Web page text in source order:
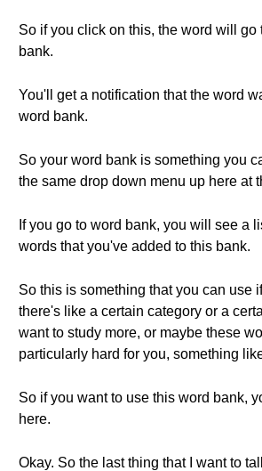
So if you click on this, the word will go
bank.
You'll get a notification that the word
word bank.
So your word bank is something you
the same drop down menu up here at
If you go to word bank, you will see a
words that you've added to this bank.
So this is something that you can use
there's like a certain category or a
want to study more, or maybe these
particularly hard for you, something
So if you want to use this word bank,
here.
Okay. So the last thing that I want to